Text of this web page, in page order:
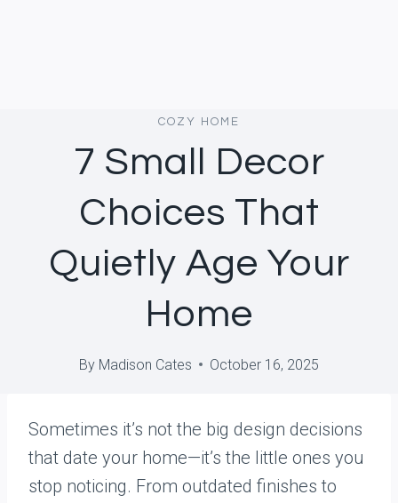
COZY HOME
7 Small Decor
Choices That
Quietly Age Your
Home
By Madison Cates October 16, 2025
Sometimes it’s not the big design decisions
that date your home—it’s the little ones you
stop noticing. From outdated finishes to